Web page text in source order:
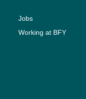
Jobs
Working at BFY